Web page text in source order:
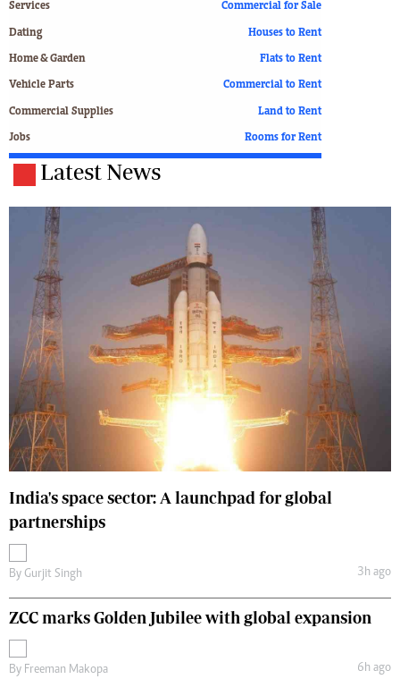
Services
Dating
Home & Garden
Vehicle Parts
Commercial Supplies
Jobs
Commercial for Sale
Houses to Rent
Flats to Rent
Commercial to Rent
Land to Rent
Rooms for Rent
Latest News
India's space sector: A launchpad for global
partnerships
By Gurjit Singh 3h ago
ZCC marks Golden Jubilee with global expansion
By Freeman Makopa 6h ago